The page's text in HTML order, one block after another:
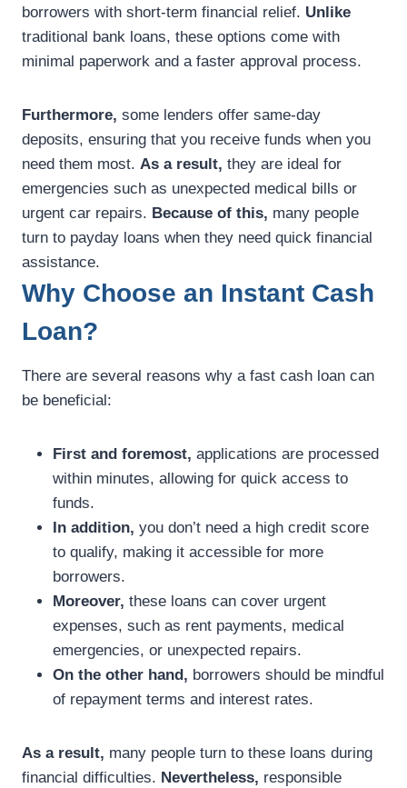
borrowers with short-term financial relief. Unlike
traditional bank loans, these options come with
minimal paperwork and a faster approval process.
Furthermore, some lenders offer same-day
deposits, ensuring that you receive funds when you
need them most. As a result, they are ideal for
emergencies such as unexpected medical bills or
urgent car repairs. Because of this, many people
turn to payday loans when they need quick financial
assistance.
Why Choose an Instant Cash
Loan?
There are several reasons why a fast cash loan can
be beneficial:
First and foremost, applications are processed
within minutes, allowing for quick access to
funds.
In addition, you don’t need a high credit score
to qualify, making it accessible for more
borrowers.
Moreover, these loans can cover urgent
expenses, such as rent payments, medical
emergencies, or unexpected repairs.
On the other hand, borrowers should be mindful
of repayment terms and interest rates.
As a result, many people turn to these loans during
financial difficulties. Nevertheless, responsible